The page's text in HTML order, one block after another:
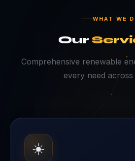
WHAT WE
Our
Comprehensive renewable
every need across
☀️